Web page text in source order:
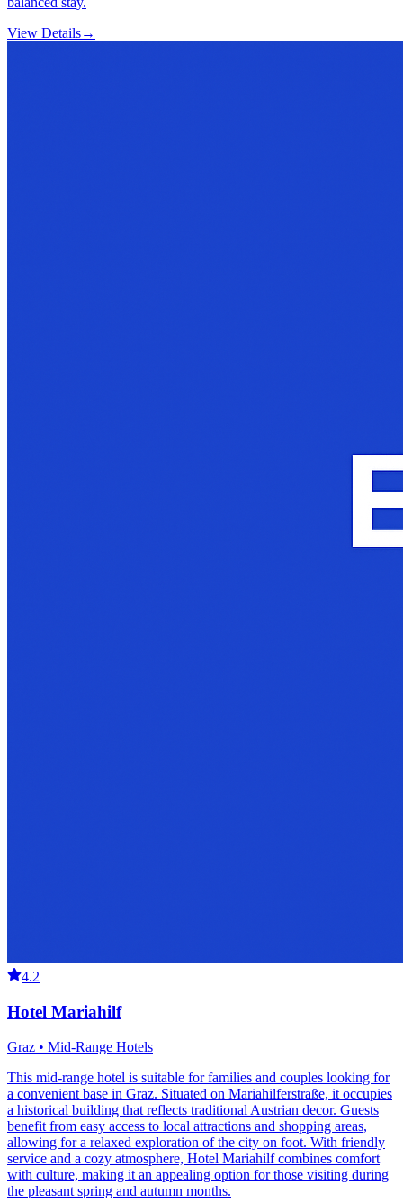
View Details→
4.2
Hotel Mariahilf
Graz • Mid-Range Hotels
This mid-range hotel is suitable for families and couples looking for
a convenient base in Graz. Situated on Mariahilferstraße, it occupies
a historical building that reflects traditional Austrian decor. Guests
benefit from easy access to local attractions and shopping areas,
allowing for a relaxed exploration of the city on foot. With friendly
service and a cozy atmosphere, Hotel Mariahilf combines comfort
with culture, making it an appealing option for those visiting during
the pleasant spring and autumn months.